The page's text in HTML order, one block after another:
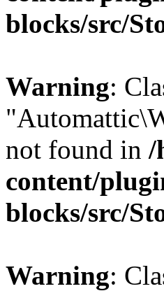
blocks/src/
Warning:
not found in /
content/
blocks/src/
Warning: